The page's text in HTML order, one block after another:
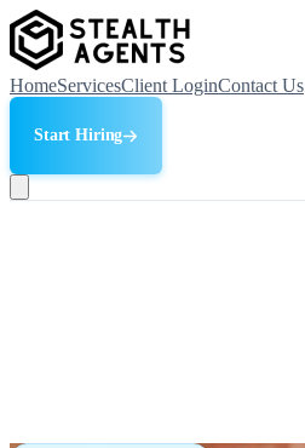
HomeServicesClient LoginContact Us
Start Hiring